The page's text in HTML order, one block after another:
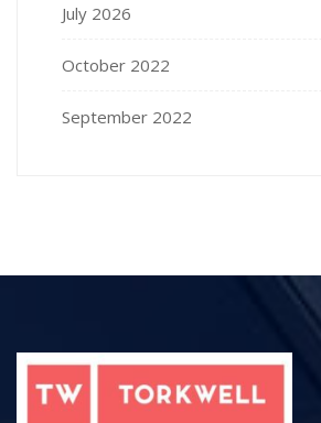
July 2026
October 2022
September 2022